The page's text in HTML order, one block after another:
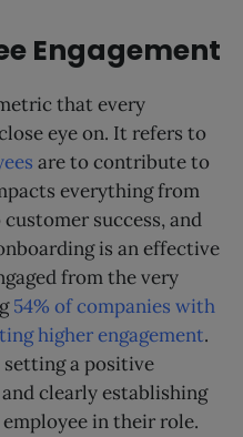
Engagement
that every
eye on. It refers to
are to contribute to
everything from
success, and
is an effective
from the very
54% of companies with
higher engagement.
setting a positive
clearly establishing
in their role.